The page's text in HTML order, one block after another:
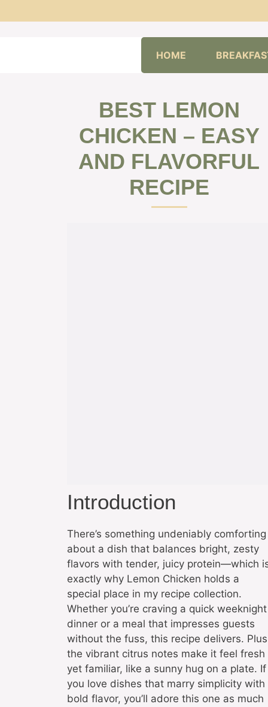
HOME
BEST LEMON
CHICKEN – EASY
AND FLAVORFUL
RECIPE
Introduction
There’s something undeniably comforting
about a dish that balances bright, zesty
flavors with tender, juicy protein—which
exactly why Lemon Chicken holds a
special place in my recipe collection.
Whether you’re craving a quick weeknight
dinner or a meal that impresses guests
without the fuss, this recipe delivers.
the vibrant citrus notes make it feel fresh
yet familiar, like a sunny hug on a plate. If
you love dishes that marry simplicity with
bold flavor, you’ll adore this one as much